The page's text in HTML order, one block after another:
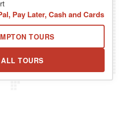
Pay Later, Cash and Cards
TOURS
TOURS